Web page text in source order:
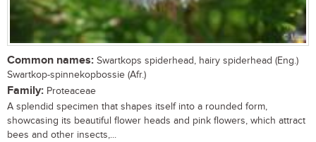
Common names: Swartkops spiderhead, hairy spiderhead (Eng.)
Swartkop-spinnekopbossie (Afr.)
Family: Proteaceae
A splendid specimen that shapes itself into a rounded form,
showcasing its beautiful flower heads and pink flowers, which attract
bees and other insects,...